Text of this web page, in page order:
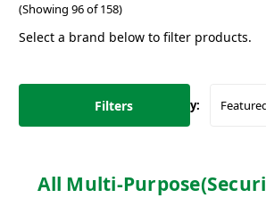
(Showing 96 of 158)
Select a brand below to filter products.
Filters Sort By:
All Multi-